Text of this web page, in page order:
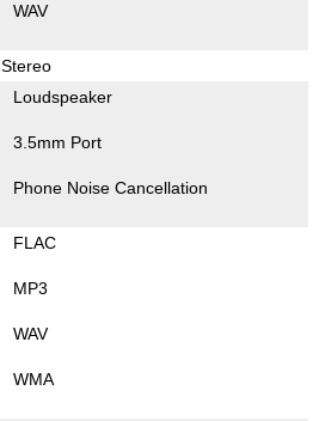
WAV
Stereo
Loudspeaker
3.5mm Port
Phone Noise Cancellation
FLAC
MP3
WAV
WMA